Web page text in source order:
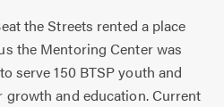
the Streets rented a place
the Mentoring Center was
serve 150 BTSP youth and
and education. Current